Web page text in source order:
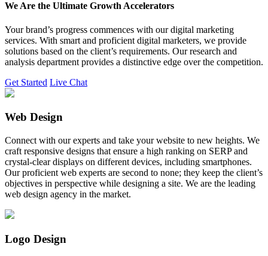
We Are the Ultimate Growth Accelerators
Your brand’s progress commences with our digital marketing
services. With smart and proficient digital marketers, we provide
solutions based on the client’s requirements. Our research and
analysis department provides a distinctive edge over the competition.
Get Started Live Chat
Web Design
Connect with our experts and take your website to new heights. We
craft responsive designs that ensure a high ranking on SERP and
crystal-clear displays on different devices, including smartphones.
Our proficient web experts are second to none; they keep the client’s
objectives in perspective while designing a site. We are the leading
web design agency in the market.
Logo Design